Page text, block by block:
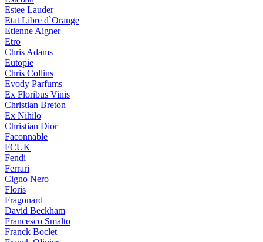
Estee Lauder
Etat Libre d`Orange
Etienne Aigner
Etro
Chris Adams
Eutopie
Chris Collins
Evody Parfums
Ex Floribus Vinis
Christian Breton
Ex Nihilo
Christian Dior
Faconnable
FCUK
Fendi
Ferrari
Cigno Nero
Floris
Fragonard
David Beckham
Francesco Smalto
Franck Boclet